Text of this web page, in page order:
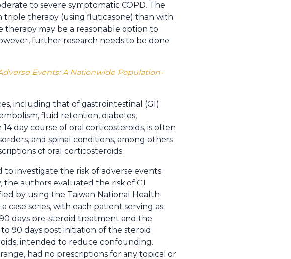
to severe symptomatic COPD. The
triple therapy (using fluticasone) than with
therapy may be a reasonable option to
further research needs to be done
Events: A Nationwide Population-
including that of gastrointestinal (GI)
fluid retention, diabetes,
day course of oral corticosteroids, is often
and spinal conditions, among others
of oral corticosteroids.
to investigate the risk of adverse events
the authors evaluated the risk of GI
by using the Taiwan National Health
case series, with each patient serving as
days pre-steroid treatment and the
90 days post initiation of the steroid
intended to reduce confounding.
had no prescriptions for any topical or